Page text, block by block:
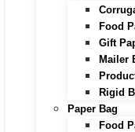
Food
Gift
Mailer
Rigid
Paper Bag
Food